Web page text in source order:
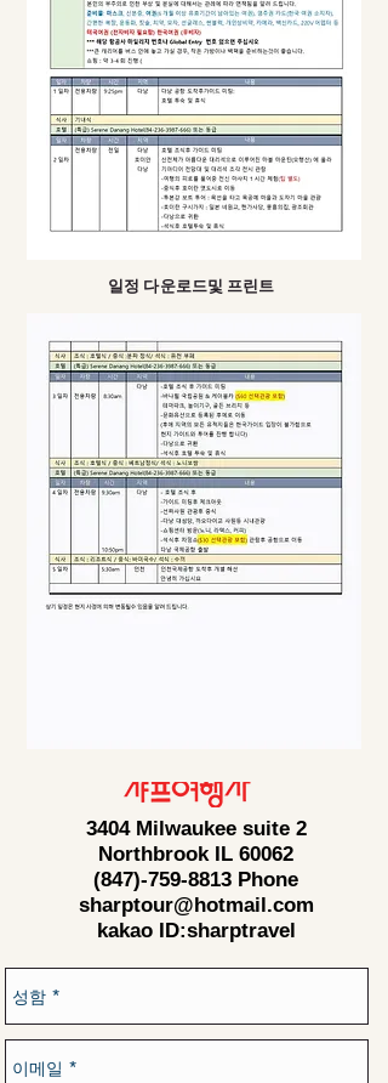
​일정 다운로드및 프린트
3404 Milwaukee suite 2
Northbrook IL 60062
(847)-759-8813 Phone
sharptour@hotmail.com
kakao ID:sharptravel